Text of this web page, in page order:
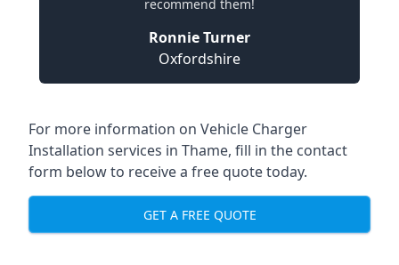
recommend them!
Ronnie Turner
Oxfordshire
For more information on Vehicle Charger
Installation services in Thame, fill in the contact
form below to receive a free quote today.
GET A FREE QUOTE